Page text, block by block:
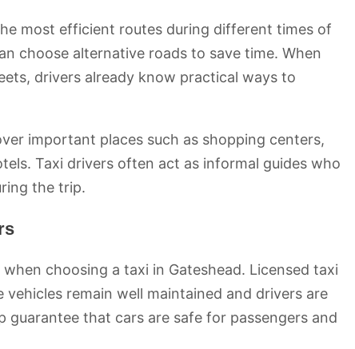
most efficient routes during different times of
choose alternative roads to save time. When
drivers already know practical ways to
important places such as shopping centers,
Taxi drivers often act as informal guides who
the trip.
choosing a taxi in Gateshead. Licensed taxi
remain well maintained and drivers are
guarantee that cars are safe for passengers and